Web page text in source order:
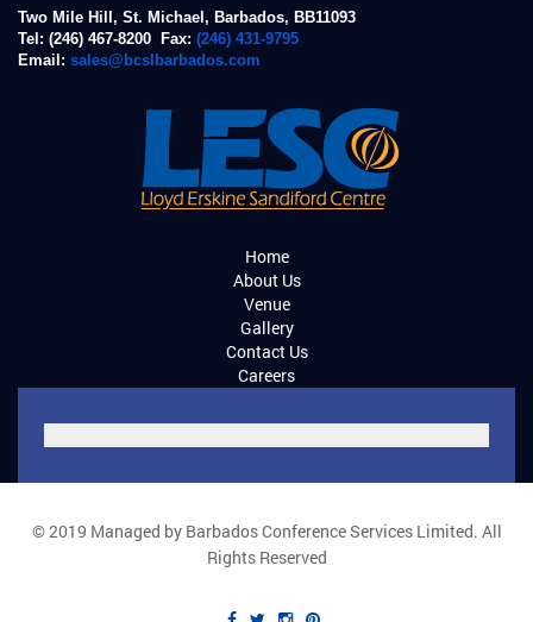
Two Mile Hill, St. Michael, Barbados, BB11093
Tel: (246) 467-8200 Fax: (246) 431-9795
Email: sales@bcslbarbados.com
Home
About Us
Venue
Gallery
Contact Us
Careers
© 2019 Managed by Barbados Conference Services Limited. All
Rights Reserved